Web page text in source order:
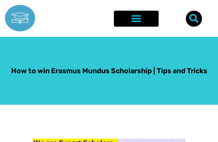
Skip
to
content
How to win Erasmus Mundus Scholarship | Tips and Tricks